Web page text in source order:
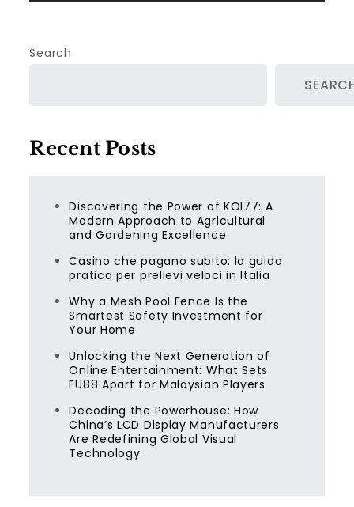
Search
Recent Posts
Discovering the Power of KOI77: A
Modern Approach to Agricultural
and Gardening Excellence
Casino che pagano subito: la guida
pratica per prelievi veloci in Italia
Why a Mesh Pool Fence Is the
Smartest Safety Investment for
Your Home
Unlocking the Next Generation of
Online Entertainment: What Sets
FU88 Apart for Malaysian Players
Decoding the Powerhouse: How
China’s LCD Display Manufacturers
Are Redefining Global Visual
Technology